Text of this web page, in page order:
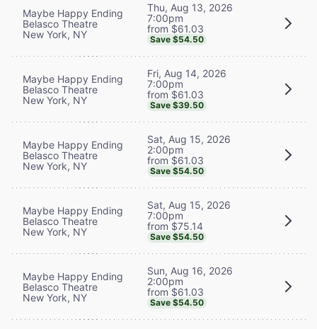
Maybe Happy Ending
Belasco Theatre
New York, NY
Thu, Aug 13, 2026
7:00pm
from $61.03
Save $54.50
Maybe Happy Ending
Belasco Theatre
New York, NY
Fri, Aug 14, 2026
7:00pm
from $61.03
Save $39.50
Maybe Happy Ending
Belasco Theatre
New York, NY
Sat, Aug 15, 2026
2:00pm
from $61.03
Save $54.50
Maybe Happy Ending
Belasco Theatre
New York, NY
Sat, Aug 15, 2026
7:00pm
from $75.14
Save $54.50
Maybe Happy Ending
Belasco Theatre
New York, NY
Sun, Aug 16, 2026
2:00pm
from $61.03
Save $54.50